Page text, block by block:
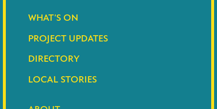
WHAT’S ON
PROJECT UPDATES
DIRECTORY
LOCAL STORIES